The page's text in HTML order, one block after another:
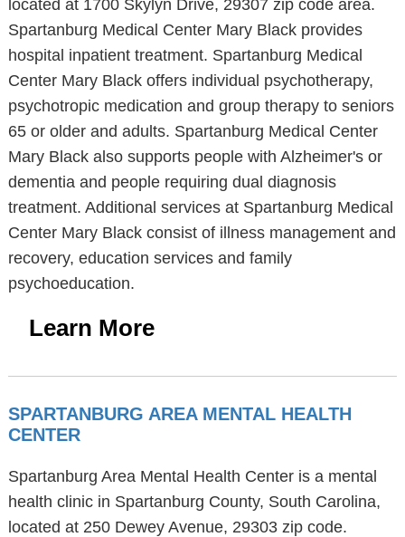
located at 1700 Skylyn Drive, 29307 zip code area.
Spartanburg Medical Center Mary Black provides
hospital inpatient treatment. Spartanburg Medical
Center Mary Black offers individual psychotherapy,
psychotropic medication and group therapy to seniors
65 or older and adults. Spartanburg Medical Center
Mary Black also supports people with Alzheimer's or
dementia and people requiring dual diagnosis
treatment. Additional services at Spartanburg Medical
Center Mary Black consist of illness management and
recovery, education services and family
psychoeducation.
Learn More
SPARTANBURG AREA MENTAL HEALTH
CENTER
Spartanburg Area Mental Health Center is a mental
health clinic in Spartanburg County, South Carolina,
located at 250 Dewey Avenue, 29303 zip code.